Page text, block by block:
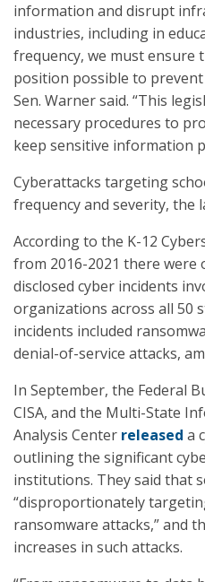
information and disrupt
industries, including in
frequency, we must ensure
position possible to
Sen. Warner said. “This
necessary procedures to
keep sensitive information
Cyberattacks targeting
frequency and severity, the
According to the K-12
from 2016-2021 there were
disclosed cyber incidents
organizations across all 50
incidents included
denial-of-service attacks,
In September, the Federal
CISA, and the Multi-State
Analysis Center released a
outlining the significant
institutions. They said that
“disproportionately
ransomware attacks,” and
increases in such attacks.